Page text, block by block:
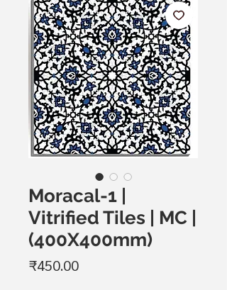
Moracal-1 |
Vitrified Tiles | MC |
(400X400mm)
₹450.00मूल्य